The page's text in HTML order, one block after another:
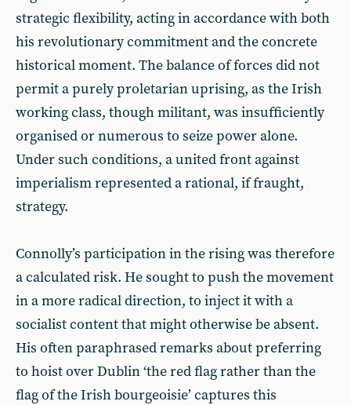
strategic flexibility, acting in accordance with both
his revolutionary commitment and the concrete
historical moment. The balance of forces did not
permit a purely proletarian uprising, as the Irish
working class, though militant, was insufficiently
organised or numerous to seize power alone.
Under such conditions, a united front against
imperialism represented a rational, if fraught,
strategy.
Connolly’s participation in the rising was therefore
a calculated risk. He sought to push the movement
in a more radical direction, to inject it with a
socialist content that might otherwise be absent.
His often paraphrased remarks about preferring
to hoist over Dublin ‘the red flag rather than the
flag of the Irish bourgeoisie’ captures this